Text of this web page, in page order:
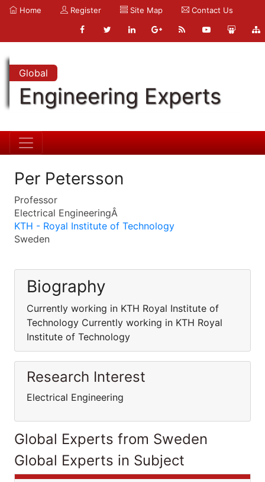
Home Register Site Map Contact Us
Global
Engineering Experts
Per Petersson
Professor
Electrical EngineeringÂ
KTH - Royal Institute of Technology
Sweden
Biography
Currently working in KTH Royal Institute of
Technology Currently working in KTH Royal
Institute of Technology
Research Interest
Electrical Engineering
Global Experts from Sweden
Global Experts in Subject